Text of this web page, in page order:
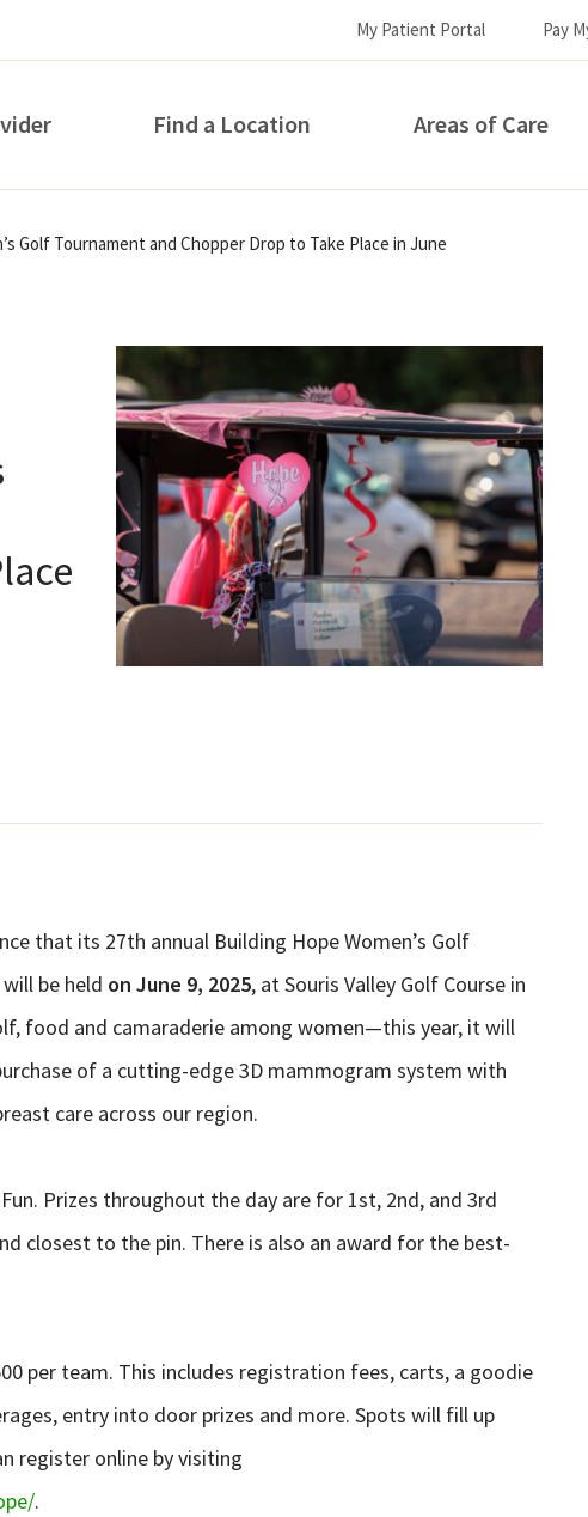
My Patient Portal Pay
Find a Location Areas of Care
How can we help you?
Golf Tournament and Chopper Drop to Take Place in June
that its 27th annual Building Hope Women’s Golf
be held on June 9, 2025, at Souris Valley Golf Course in
food and camaraderie among women—this year, it will
of a cutting-edge 3D mammogram system with
care across our region.
Prizes throughout the day are for 1st, 2nd, and 3rd
closest to the pin. There is also an award for the best-
per team. This includes registration fees, carts, a goodie
entry into door prizes and more. Spots will fill up
register online by visiting
.